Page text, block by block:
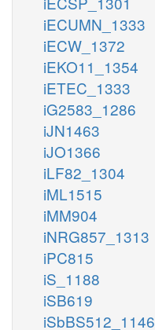
iECUMN_1333
iECW_1372
iEKO11_1354
iETEC_1333
iG2583_1286
iJN1463
iJO1366
iLF82_1304
iML1515
iMM904
iNRG857_1313
iPC815
iS_1188
iSB619
iSbBS512_1146